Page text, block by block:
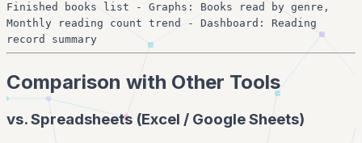
Finished books list - Graphs: Books read by genre,
Monthly reading count trend - Dashboard: Reading
record summary
Comparison with Other Tools
vs. Spreadsheets (Excel / Google Sheets)